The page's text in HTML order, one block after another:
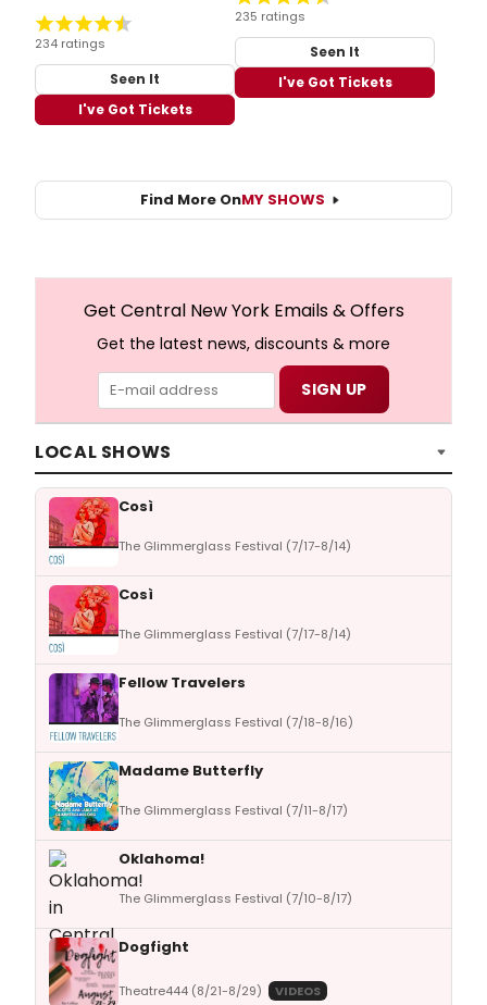
234 ratings
Seen It
I've Got Tickets
235 ratings
Seen It
I've Got Tickets
Find More OnMY SHOWS
Get Central New York Emails & Offers
Get the latest news, discounts & more
LOCAL SHOWS
Così
The Glimmerglass Festival (7/17-8/14)
Così
The Glimmerglass Festival (7/17-8/14)
Fellow Travelers
The Glimmerglass Festival (7/18-8/16)
Madame Butterfly
The Glimmerglass Festival (7/11-8/17)
Oklahoma!
The Glimmerglass Festival (7/10-8/17)
Dogfight
Theatre444 (8/21-8/29) VIDEOS